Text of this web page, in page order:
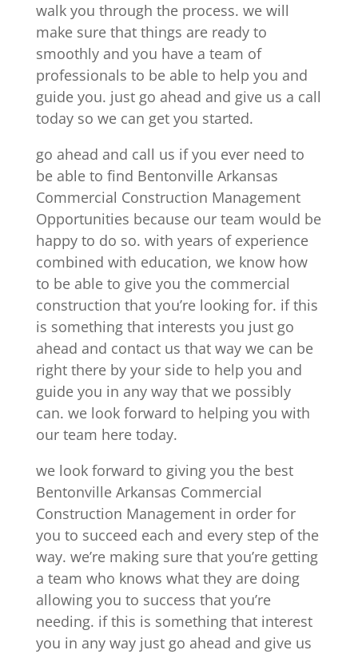
walk you through the process. we will
make sure that things are ready to
smoothly and you have a team of
professionals to be able to help you and
guide you. just go ahead and give us a call
today so we can get you started.
go ahead and call us if you ever need to
be able to find Bentonville Arkansas
Commercial Construction Management
Opportunities because our team would be
happy to do so. with years of experience
combined with education, we know how
to be able to give you the commercial
construction that you’re looking for. if this
is something that interests you just go
ahead and contact us that way we can be
right there by your side to help you and
guide you in any way that we possibly
can. we look forward to helping you with
our team here today.
we look forward to giving you the best
Bentonville Arkansas Commercial
Construction Management in order for
you to succeed each and every step of the
way. we’re making sure that you’re getting
a team who knows what they are doing
allowing you to success that you’re
needing. if this is something that interest
you in any way just go ahead and give us